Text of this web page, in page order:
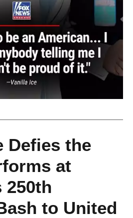
Defies the
at
250th
to United